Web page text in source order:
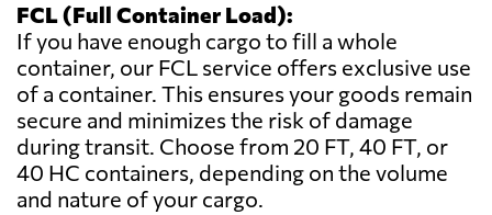
FCL (Full Container Load):
If you have enough cargo to fill a whole
container, our FCL service offers exclusive use
of a container. This ensures your goods remain
secure and minimizes the risk of damage
during transit. Choose from 20 FT, 40 FT, or
40 HC containers, depending on the volume
and nature of your cargo.